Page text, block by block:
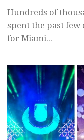
Hundreds of
spent the past
for Miami...